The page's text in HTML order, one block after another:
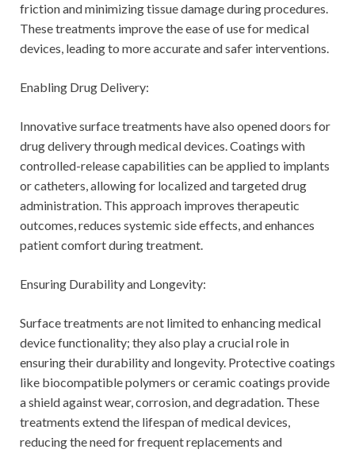
friction and minimizing tissue damage during procedures.
These treatments improve the ease of use for medical
devices, leading to more accurate and safer interventions.
Enabling Drug Delivery:
Innovative surface treatments have also opened doors for
drug delivery through medical devices. Coatings with
controlled-release capabilities can be applied to implants
or catheters, allowing for localized and targeted drug
administration. This approach improves therapeutic
outcomes, reduces systemic side effects, and enhances
patient comfort during treatment.
Ensuring Durability and Longevity:
Surface treatments are not limited to enhancing medical
device functionality; they also play a crucial role in
ensuring their durability and longevity. Protective coatings
like biocompatible polymers or ceramic coatings provide
a shield against wear, corrosion, and degradation. These
treatments extend the lifespan of medical devices,
reducing the need for frequent replacements and